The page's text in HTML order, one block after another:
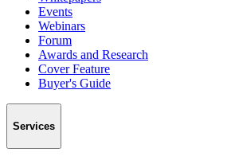
Events
Webinars
Forum
Awards and Research
Cover Feature
Buyer's Guide
Services